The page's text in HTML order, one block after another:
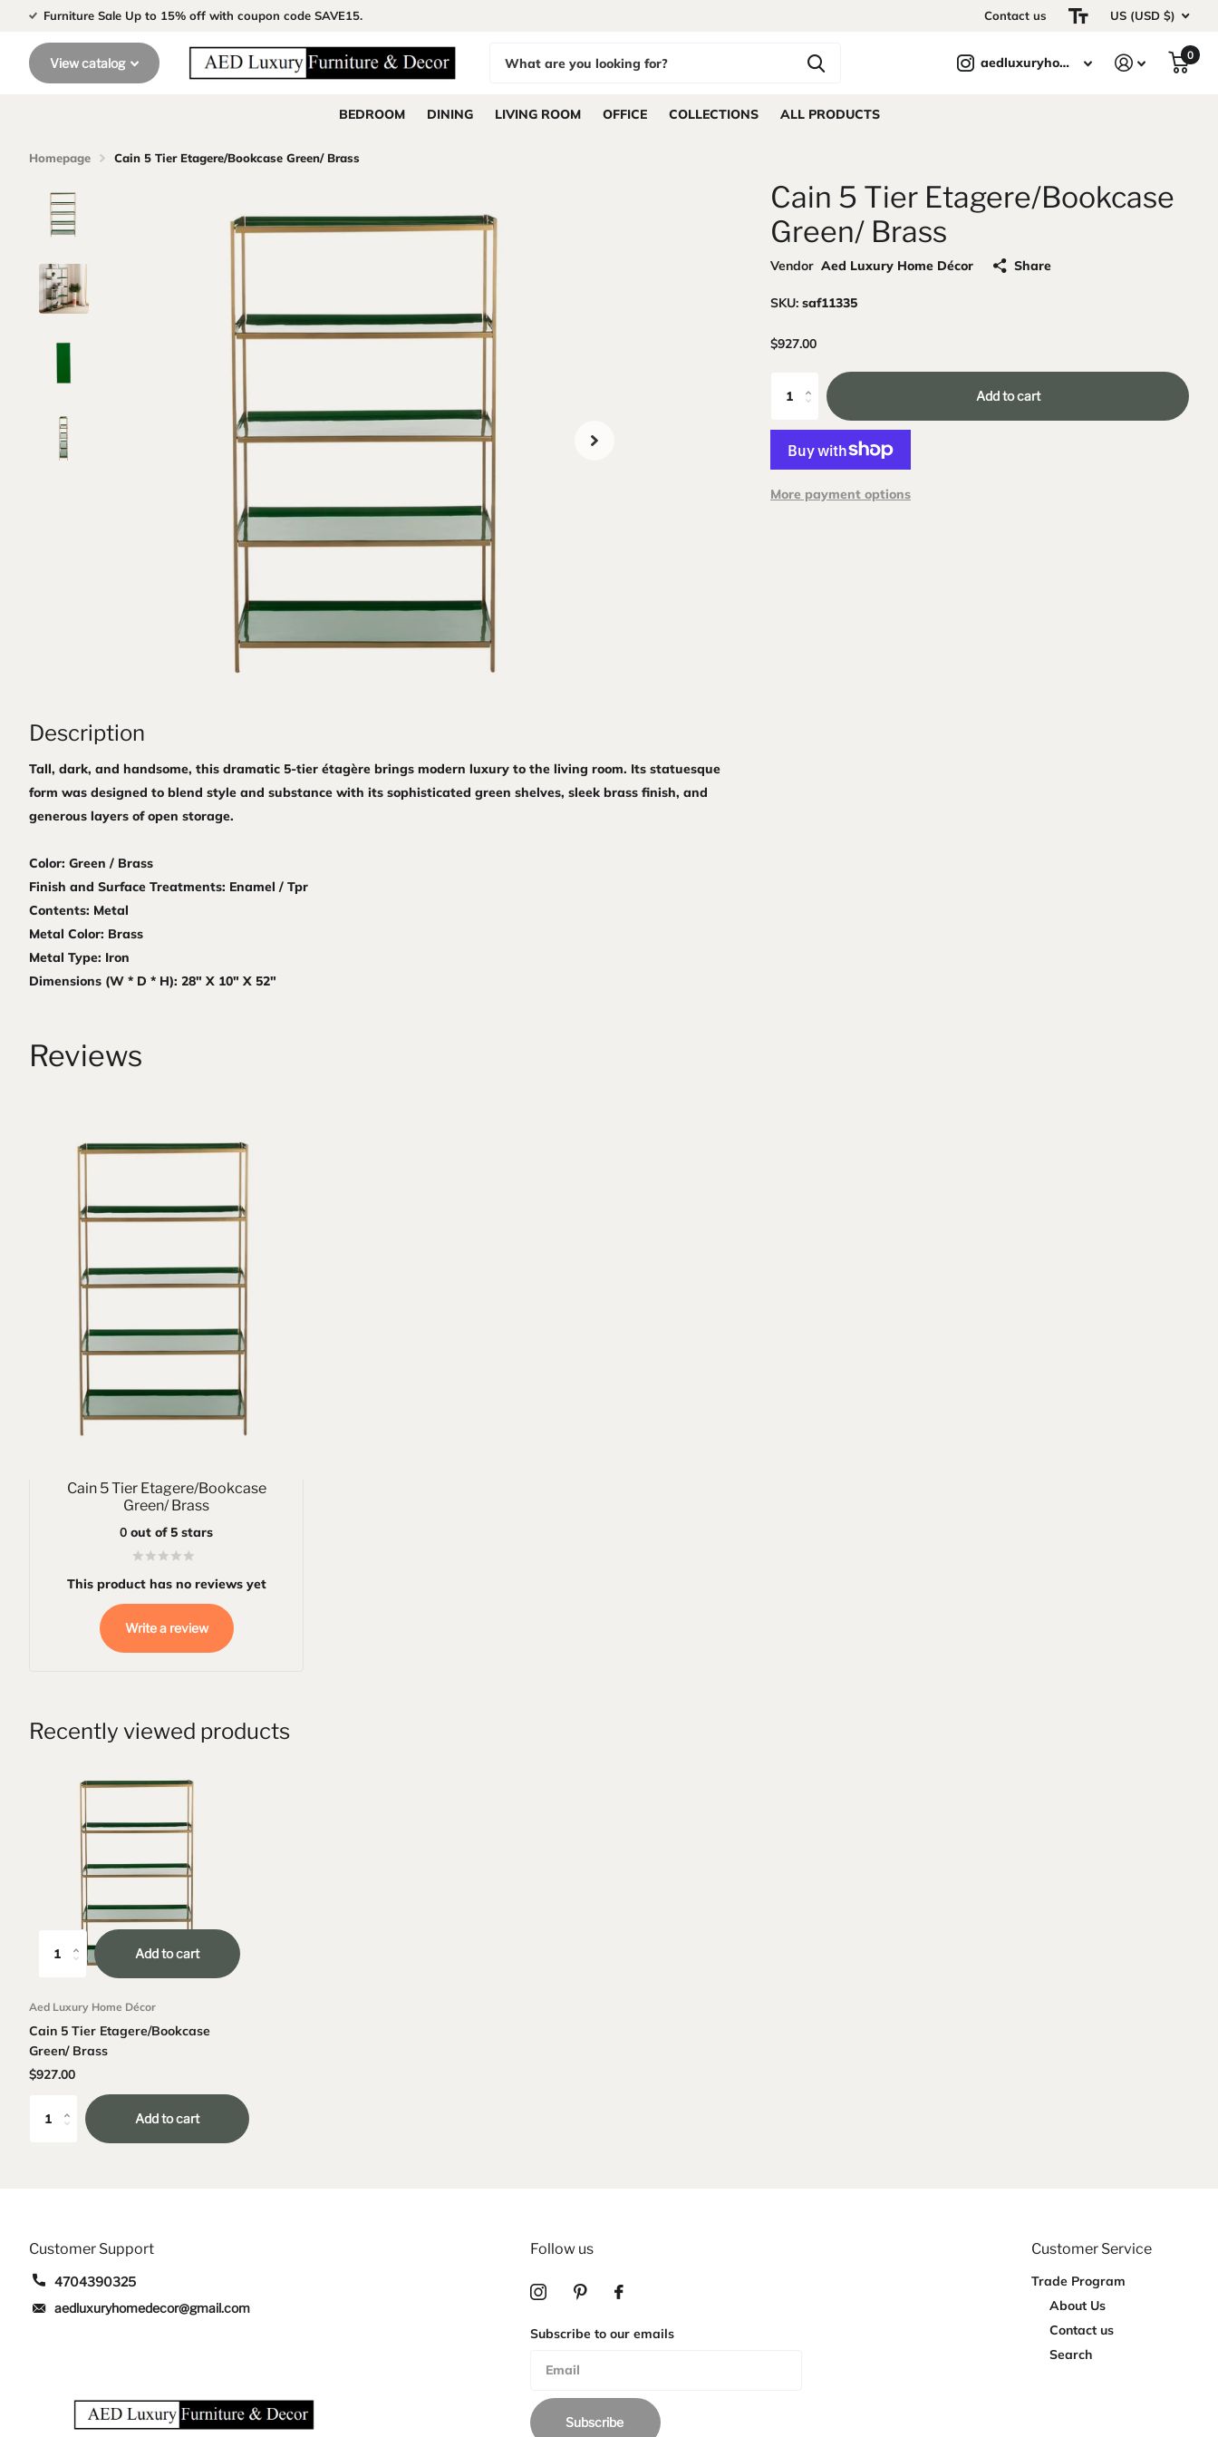
Furniture Sale Up to 15% off with coupon code SAVE15. Contact us US (USD $)
View catalog aedluxuryhomedecor 0
BEDROOM DINING LIVING ROOM OFFICE COLLECTIONS ALL PRODUCTS
Homepage Cain 5 Tier Etagere/Bookcase Green/ Brass
Description
Tall, dark, and handsome, this dramatic 5-tier étagère brings modern luxury to the living room. Its statuesque
form was designed to blend style and substance with its sophisticated green shelves, sleek brass finish, and
generous layers of open storage.
Color: Green / Brass
Finish and Surface Treatments: Enamel / Tpr
Contents: Metal
Metal Color: Brass
Metal Type: Iron
Dimensions (W * D * H): 28" X 10" X 52"
Cain 5 Tier Etagere/Bookcase
Green/ Brass
Vendor Aed Luxury Home Décor Share
SKU: saf11335
$927.00
Add to cart
More payment options
Reviews
Cain 5 Tier Etagere/Bookcase
Green/ Brass
0 out of 5 stars
This product has no reviews yet
Write a review
Recently viewed products
Add to cart
Aed Luxury Home Décor
Cain 5 Tier Etagere/Bookcase
Green/ Brass
$927.00
Add to cart
Customer Support
4704390325
aedluxuryhomedecor@gmail.com
Follow us
Subscribe to our emails
Subscribe
Customer Service
Trade Program
About Us
Contact us
Search